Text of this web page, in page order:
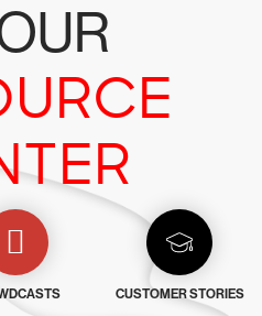
CUSTOMER STORIES